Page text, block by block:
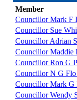
Member
Councillor Mark F
Councillor Sue
Councillor Adrian
Councillor Maddie
Councillor Ron G
Councillor N G Flo
Councillor Mark G
Councillor Wendy